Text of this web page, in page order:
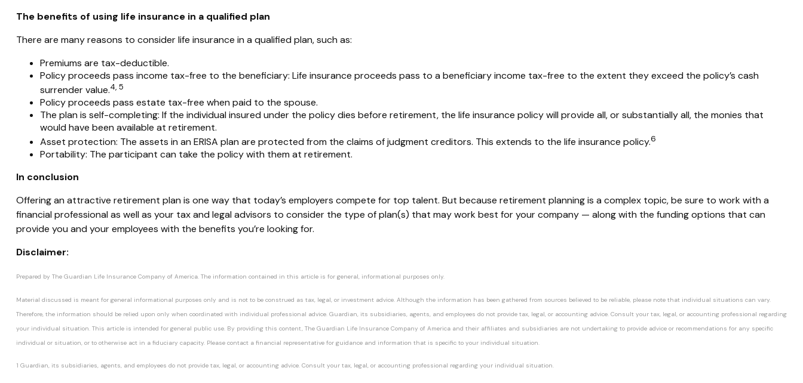
The benefits of using life insurance in a qualified plan
There are many reasons to consider life insurance in a qualified plan, such as:
Premiums are tax-deductible.
Policy proceeds pass income tax-free to the beneficiary: Life insurance proceeds pass to a beneficiary income tax-free to the extent they exceed the policy’s cash
surrender value.4, 5
Policy proceeds pass estate tax-free when paid to the spouse.
The plan is self-completing: If the individual insured under the policy dies before retirement, the life insurance policy will provide all, or substantially all, the monies that
would have been available at retirement.
Asset protection: The assets in an ERISA plan are protected from the claims of judgment creditors. This extends to the life insurance policy.6
Portability: The participant can take the policy with them at retirement.
In conclusion
Offering an attractive retirement plan is one way that today’s employers compete for top talent. But because retirement planning is a complex topic, be sure to work with a
financial professional as well as your tax and legal advisors to consider the type of plan(s) that may work best for your company — along with the funding options that can
provide you and your employees with the benefits you’re looking for.
Disclaimer:
Prepared by The Guardian Life Insurance Company of America. The information contained in this article is for general, informational purposes only.
Material discussed is meant for general informational purposes only and is not to be construed as tax, legal, or investment advice. Although the information has been gathered from sources believed to be reliable, please note that individual situations can vary.
Therefore, the information should be relied upon only when coordinated with individual professional advice. Guardian, its subsidiaries, agents, and employees do not provide tax, legal, or accounting advice. Consult your tax, legal, or accounting professional regarding
your individual situation. This article is intended for general public use. By providing this content, The Guardian Life Insurance Company of America and their affiliates and subsidiaries are not undertaking to provide advice or recommendations for any specific
individual or situation, or to otherwise act in a fiduciary capacity. Please contact a financial representative for guidance and information that is specific to your individual situation.
1 Guardian, its subsidiaries, agents, and employees do not provide tax, legal, or accounting advice. Consult your tax, legal, or accounting professional regarding your individual situation.